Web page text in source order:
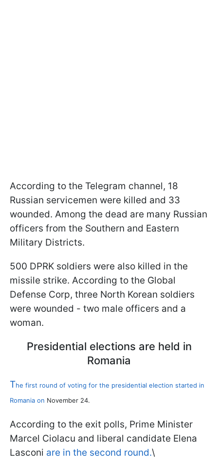
According to the Telegram channel, 18
Russian servicemen were killed and 33
wounded. Among the dead are many Russian
officers from the Southern and Eastern
Military Districts.
500 DPRK soldiers were also killed in the
missile strike. According to the Global
Defense Corp, three North Korean soldiers
were wounded - two male officers and a
woman.
Presidential elections are held in
Romania
The first round of voting for the presidential election started in
Romania on November 24.
According to the exit polls, Prime Minister
Marcel Ciolacu and liberal candidate Elena
Lasconi are in the second round.\